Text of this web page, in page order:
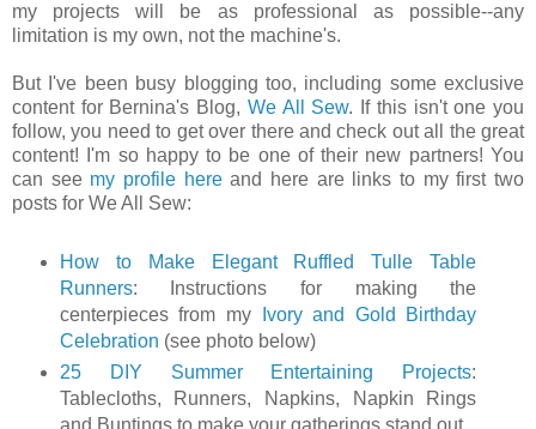
my projects will be as professional as possible--any
limitation is my own, not the machine's.
But I've been busy blogging too, including some exclusive
content for Bernina's Blog, We All Sew. If this isn't one you
follow, you need to get over there and check out all the great
content! I'm so happy to be one of their new partners! You
can see my profile hereand here are links to my first two
posts for We All Sew:
How to Make Elegant Ruffled Tulle Table
Runners: Instructions for making the
centerpieces from my
Ivory and Gold Birthday
Celebration (see photo below)
25 DIY Summer Entertaining Projects:
Tablecloths, Runners, Napkins, Napkin Rings
and Buntings to make your gatherings stand out